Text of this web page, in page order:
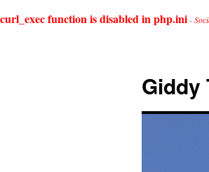
curl_exec function is disabled in php.ini-
Giddy